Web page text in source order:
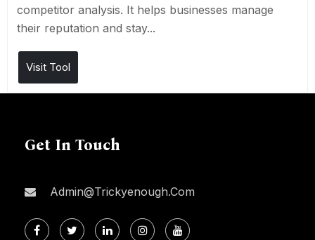
competitor analysis. It helps businesses manage
their reputation and stay...
Visit Tool
Get In Touch
Admin@trickyenough.com